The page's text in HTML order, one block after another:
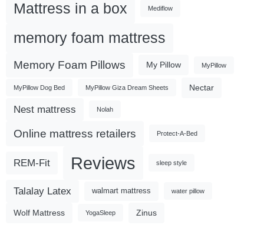
Mattress in a box Mediflow
memory foam mattress
Memory Foam Pillows My Pillow MyPillow
MyPillow Dog Bed MyPillow Giza Dream Sheets Nectar
Nest mattress Nolah
Online mattress retailers Protect-A-Bed
REM-Fit Reviews sleep style
Talalay Latex walmart mattress water pillow
Wolf Mattress YogaSleep Zinus